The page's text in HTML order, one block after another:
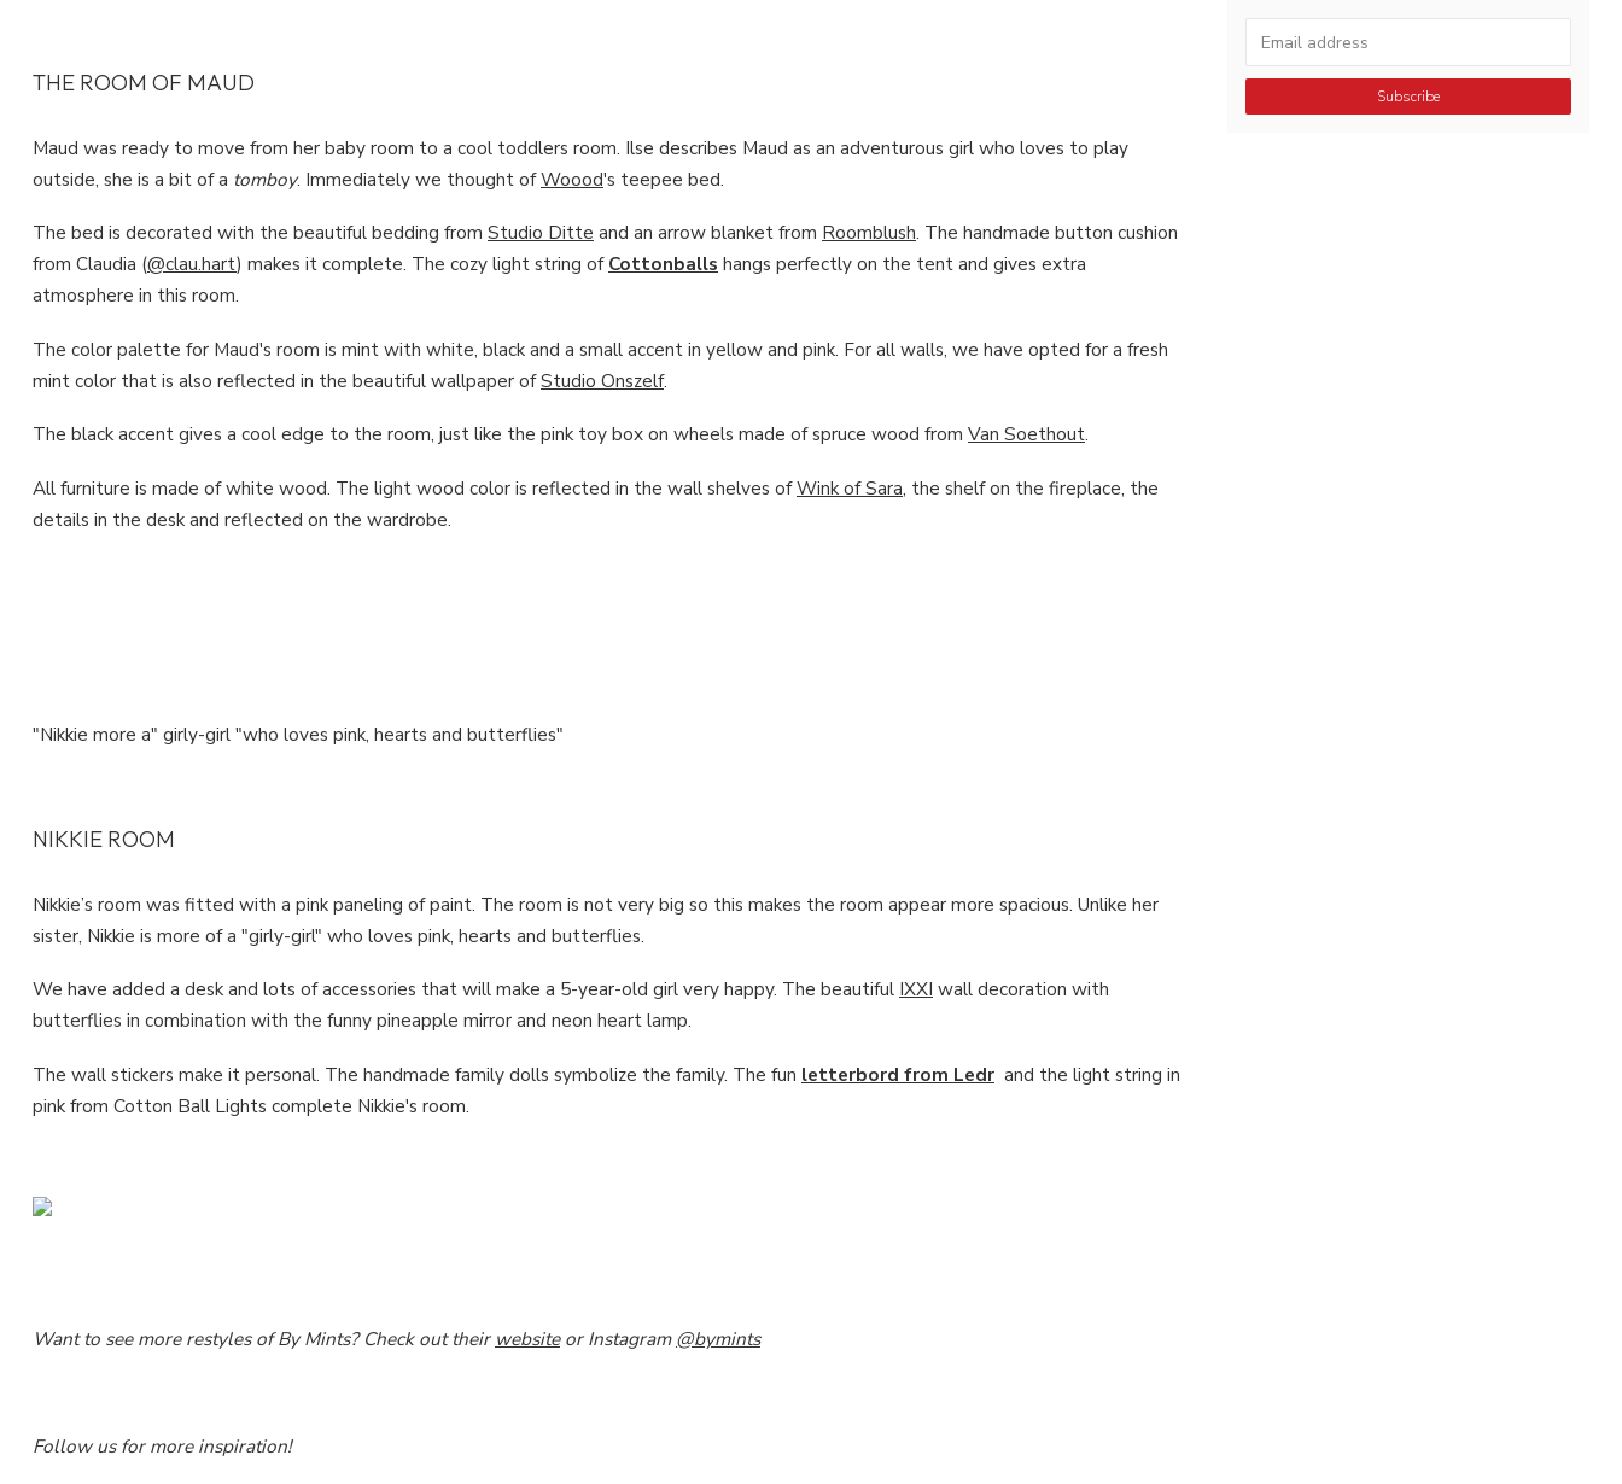
THE ROOM OF MAUD
Maud was ready to move from her baby room to a cool toddlers room. Ilse describes Maud as an adventurous girl who loves to play
outside, she is a bit of a tomboy. Immediately we thought ofWoood's teepee bed.
The bed is decorated with the beautiful bedding from Studio Ditte and an arrow blanket from Roomblush. The handmade button cushion
from Claudia (@clau.hart) makes it complete. The cozy light string of Cottonballs hangs perfectly on the tent and gives extra
atmosphere in this room.
The color palette for Maud's room is mint with white, black and a small accent in yellow and pink. For all walls, we have opted for a fresh
mint color that is also reflected in the beautiful wallpaper ofStudio Onszelf.
The black accent gives a cool edge to the room, just like the pink toy box on wheels made of spruce wood from Van Soethout.
All furniture is made of white wood. The light wood color is reflected in the wall shelves ofWink of Sara, the shelf on the fireplace, the
details in the desk and reflected on the wardrobe.
"Nikkie more a" girly-girl "who loves pink, hearts and butterflies"
NIKKIE ROOM
Nikkie’s room was fitted with a pink paneling of paint. The room is not very big so this makes the room appear more spacious. Unlike her
sister, Nikkie is more of a "girly-girl" who loves pink, hearts and butterflies.
We have added a desk and lots of accessories that will make a 5-year-old girl very happy. The beautiful IXXI wall decoration with
butterflies in combination with the funny pineapple mirror and neon heart lamp.
The wall stickers make it personal. The handmade family dolls symbolize the family. The fun letterbord from Ledr and the light string in
pink from Cotton Ball Lights complete Nikkie's room.
Want to see more restyles of By Mints? Check out their websiteor Instagram@bymints
Follow us for more inspiration!
Subscribe